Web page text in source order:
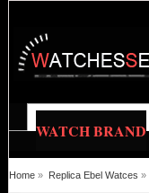
WATCH BRAND
Home » Replica Ebel Watces »